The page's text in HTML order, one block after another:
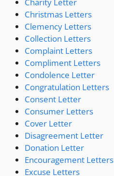
Christmas Letters
Clemency Letters
Collection Letters
Complaint Letters
Compliment Letters
Condolence Letter
Congratulation Letters
Consent Letter
Consumer Letters
Cover Letter
Disagreement Letter
Donation Letter
Encouragement Letters
Excuse Letters